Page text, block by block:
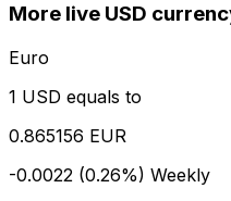
More live USD
Euro
1 USD equals to
0.865156 EUR
-0.0022 (0.26%) Weekly